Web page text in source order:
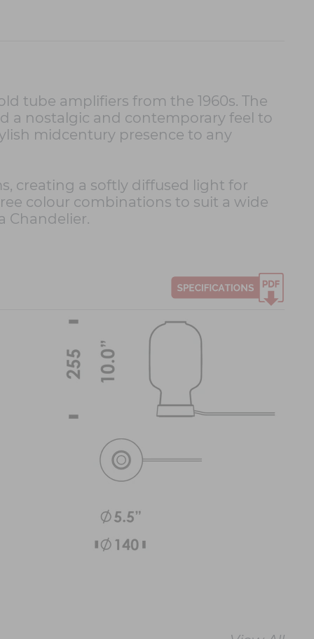
tube amplifiers from the 1960s. The
a nostalgic and contemporary feel to
midcentury presence to any
creating a softly diffused light for
colour combinations to suit a wide
Chandelier.